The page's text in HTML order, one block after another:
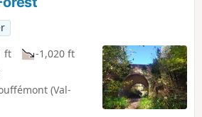
ft
-1,020 ft
(Val-